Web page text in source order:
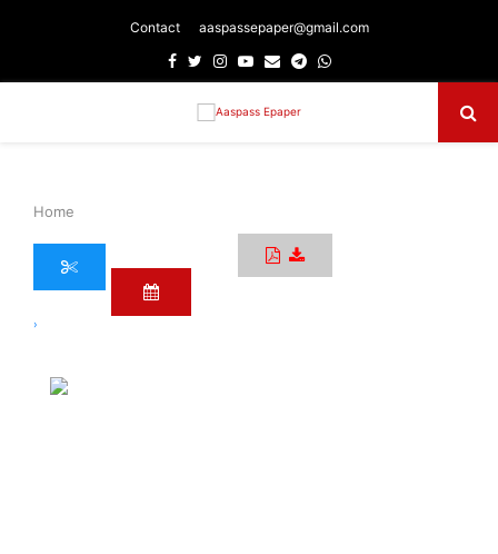
Contact aaspassepaper@gmail.com
Facebook
TwitterInstagram
Youtube
EmailTelegram
Whatsapp
Home
›